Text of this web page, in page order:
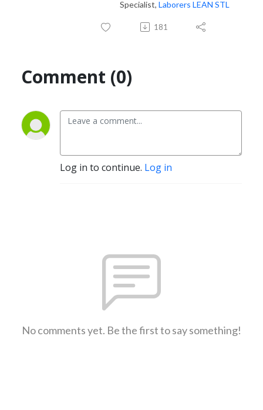
Specialist, Laborers LEAN STL
181
Comment (0)
Log in to continue. Log in
No comments yet. Be the first to say something!